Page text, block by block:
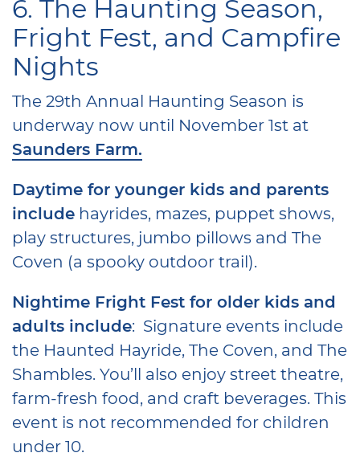
6. The Haunting Season,
Fright Fest, and Campfire
Nights
The 29th Annual Haunting Season is
underway now until November 1st at
Saunders Farm.
Daytime for younger kids and parents
include hayrides, mazes, puppet shows,
play structures, jumbo pillows and The
Coven (a spooky outdoor trail).
Nightime Fright Fest for older kids and
adults include: Signature events include
the Haunted Hayride, The Coven, and The
Shambles. You’ll also enjoy street theatre,
farm-fresh food, and craft beverages. This
event is not recommended for children
under 10.